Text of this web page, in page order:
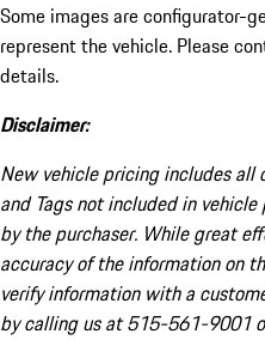
Some images are configurator-
represent the vehicle. Please
details.
Disclaimer:
New vehicle pricing includes all
and Tags not included in
by the purchaser. While great
accuracy of the information on
verify information with a
by calling us at 515-561-9001